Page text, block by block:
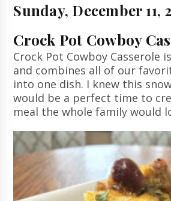
Sunday, December 11,
Crock Pot Cowboy
Crock Pot Cowboy Casserole
and combines all of our
into one dish. I knew this
would be a perfect time to
meal the whole family would